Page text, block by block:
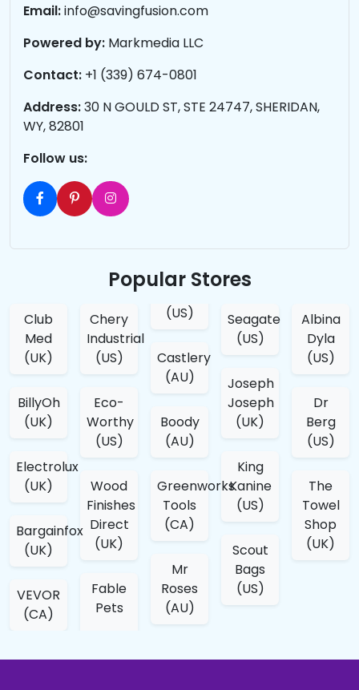
Email:info@savingfusion.com
Powered by: Markmedia LLC
Contact: +1 (339) 674-0801
Address:30 N GOULD ST, STE 24747, SHERIDAN,
WY, 82801
Follow us:
Popular Stores
Club
Med
(UK)
BillyOh
(UK)
Electrolux
(UK)
Bargainfox
(UK)
VEVOR
(CA)
Chery
Industrial
(US)
Eco-
Worthy
(US)
Wood
Finishes
Direct
(UK)
Fable
Pets
(US)
Castlery
(AU)
Boody
(AU)
Greenworks
Tools
(CA)
Mr
Roses
(AU)
Seagate
(US)
Joseph
Joseph
(UK)
King
Kanine
(US)
Scout
Bags
(US)
Albina
Dyla
(US)
Dr
Berg
(US)
The
Towel
Shop
(UK)